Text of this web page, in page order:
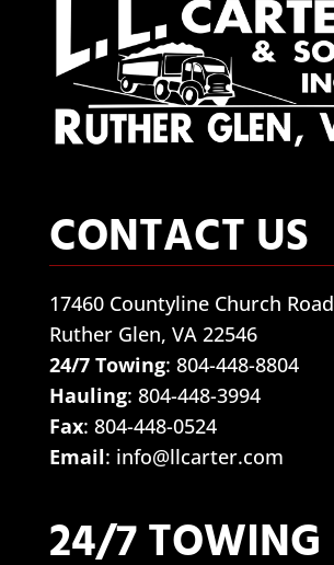
CONTACT US
17460 Countyline Church Road
Ruther Glen, VA 22546
24/7 Towing: 804-448-8804
Hauling: 804-448-3994
Fax: 804-448-0524
Email: info@llcarter.com
24/7 TOWING